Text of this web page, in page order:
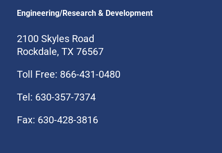
Engineering/Research & Development
2100 Skyles Road
Rockdale, TX 76567
Toll Free: 866-431-0480
Tel: 630-357-7374
Fax: 630-428-3816